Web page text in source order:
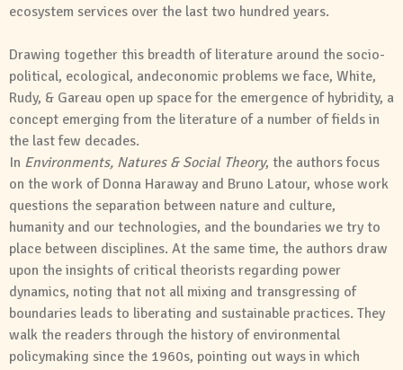
ecosystem services over the last two hundred years.
Drawing together this breadth of literature around the socio-
political, ecological, andeconomic problems we face, White,
Rudy, & Gareau open up space for the emergence of hybridity, a
concept emerging from the literature of a number of fields in
the last few decades.
In Environments, Natures& Social Theory, the authors focus
on the work of Donna Haraway and Bruno Latour, whose work
questions the separation between nature and culture,
humanity and our technologies, and the boundaries we try to
place between disciplines. At the same time, the authors draw
upon the insights of critical theorists regarding power
dynamics, noting that not all mixing and transgressing of
boundaries leads to liberating and sustainable practices. They
walk the readers through the history of environmental
policymaking since the 1960s, pointing out ways in which